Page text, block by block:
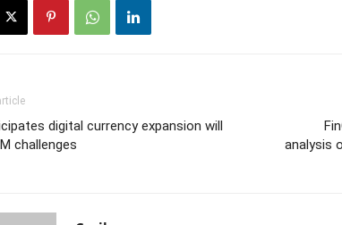
digital currency expansion will
challenges
analysis